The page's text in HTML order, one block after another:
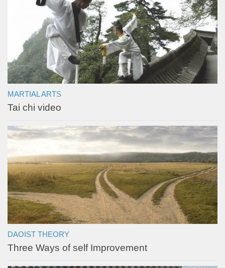
MARTIAL ARTS
Tai chi video
DAOIST THEORY
Three Ways of self Improvement